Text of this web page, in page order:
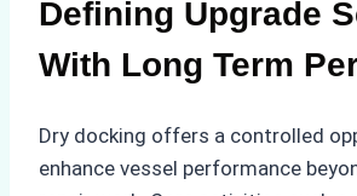
Defining Upgrade
With Long Term
Dry docking offers a controlled
enhance vessel performance